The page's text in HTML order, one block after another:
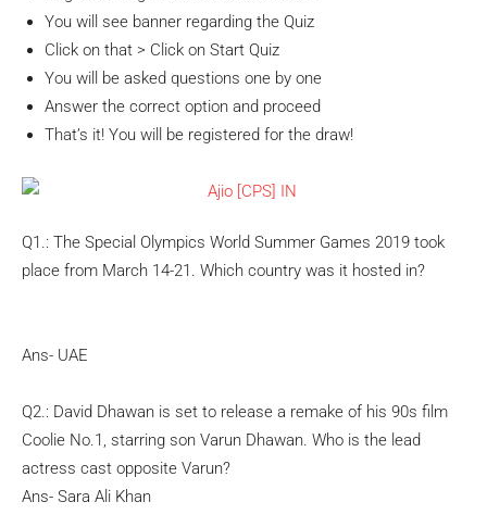
You will see banner regarding the Quiz
Click on that > Click on Start Quiz
You will be asked questions one by one
Answer the correct option and proceed
That’s it! You will be registered for the draw!
Q1.: The Special Olympics World Summer Games 2019 took
place from March 14-21. Which country was it hosted in?
Ans- UAE
Q2.: David Dhawan is set to release a remake of his 90s film
Coolie No.1, starring son Varun Dhawan. Who is the lead
actress cast opposite Varun?
Ans- Sara Ali Khan